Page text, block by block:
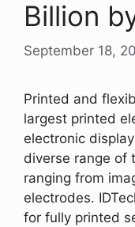
Billion
September 18,
Printed and
largest printed
electronic
diverse range of
ranging from
electrodes.
for fully printed